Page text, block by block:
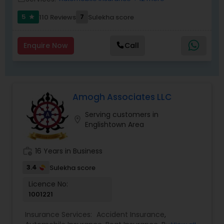
represent multiple insurance carriers to provide
best suitable option at competitive offer.
5
star 110 Reviews 7 Sulekha score
Enquire Now Call
Amogh Associates LLC
Serving customers in
Englishtown Area
16 Years in Business
3.4 Sulekha score
Licence No:
1001221
Insurance Services: Accident Insurance,